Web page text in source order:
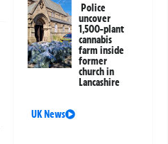
Police
uncover
1,500-plant
cannabis
farm inside
former
church in
Lancashire
UK News